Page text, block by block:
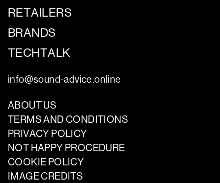
RETAILERS
BRANDS
TECHTALK
info@sound-advice.online
ABOUT US
TERMS AND CONDITIONS
PRIVACY POLICY
NOT HAPPY PROCEDURE
COOKIE POLICY
IMAGE CREDITS